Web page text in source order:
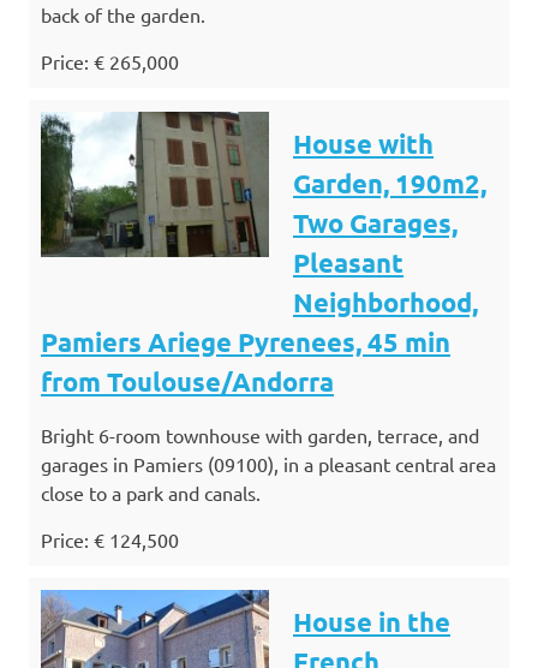
back of the garden.
Price: € 265,000
House with
Garden, 190m2,
Two Garages,
Pleasant
Neighborhood,
Pamiers Ariege Pyrenees, 45 min
from Toulouse/Andorra
Bright 6-room townhouse with garden, terrace, and
garages in Pamiers (09100), in a pleasant central area
close to a park and canals.
Price: € 124,500
House in the